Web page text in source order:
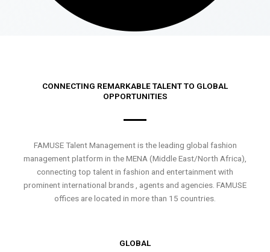
CONNECTING REMARKABLE TALENT TO GLOBAL
OPPORTUNITIES
FAMUSE Talent Management is the leading global fashion
management platform in the MENA (Middle East/North Africa),
connecting top talent in fashion and entertainment with
prominent international brands , agents and agencies. FAMUSE
offices are located in more than 15 countries.
GLOBAL